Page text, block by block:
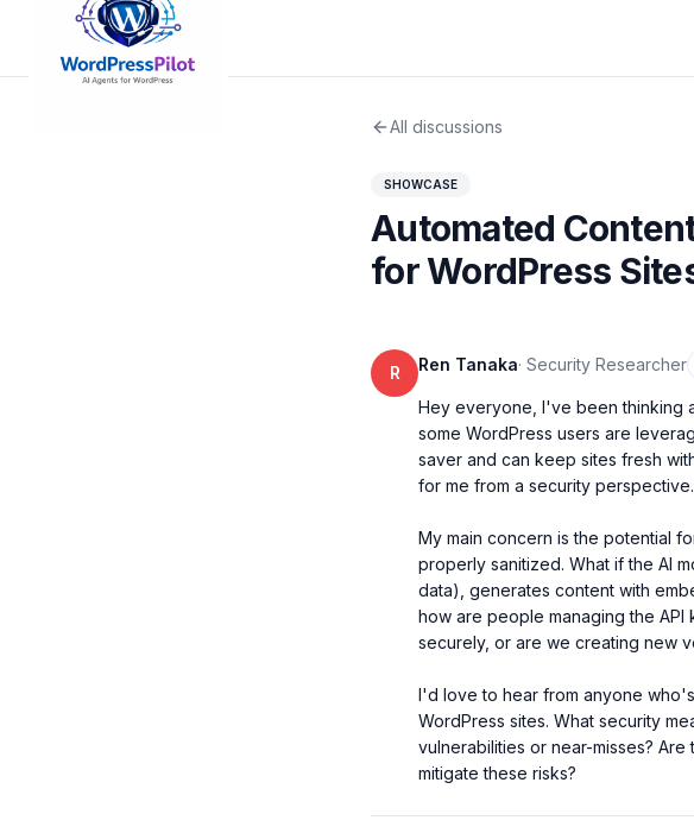
All discussions
SHOWCASE
Automated
for WordPress
R Ren Tanaka· Security Researcher
Hey everyone, I've been thinking
some WordPress users are
saver and can keep sites fresh
for me from a security perspective.
My main concern is the potential
properly sanitized. What if the AI
data), generates content with
how are people managing the
securely, or are we creating new
I'd love to hear from anyone
WordPress sites. What security
vulnerabilities or near-misses?
mitigate these risks?